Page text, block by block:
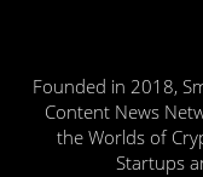
Founded in 2018,
Content News
the Worlds of
Startups